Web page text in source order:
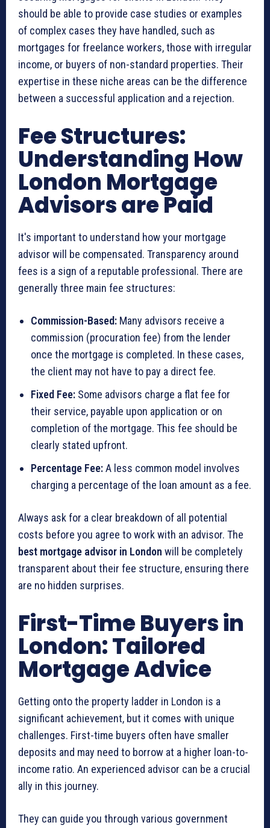
should be able to provide case studies or examples
of complex cases they have handled, such as
mortgages for freelance workers, those with irregular
income, or buyers of non-standard properties. Their
expertise in these niche areas can be the difference
between a successful application and a rejection.
Fee Structures:
Understanding How
London Mortgage
Advisors are Paid
It's important to understand how your mortgage
advisor will be compensated. Transparency around
fees is a sign of a reputable professional. There are
generally three main fee structures:
Commission-Based: Many advisors receive a
commission (procuration fee) from the lender
once the mortgage is completed. In these cases,
the client may not have to pay a direct fee.
Fixed Fee: Some advisors charge a flat fee for
their service, payable upon application or on
completion of the mortgage. This fee should be
clearly stated upfront.
Percentage Fee:A less common model involves
charging a percentage of the loan amount as a fee.
Always ask for a clear breakdown of all potential
costs before you agree to work with an advisor. The
best mortgage advisor in London will be completely
transparent about their fee structure, ensuring there
are no hidden surprises.
First-Time Buyers in
London: Tailored
Mortgage Advice
Getting onto the property ladder in London is a
significant achievement, but it comes with unique
challenges. First-time buyers often have smaller
deposits and may need to borrow at a higher loan-to-
income ratio. An experienced advisor can be a crucial
ally in this journey.
They can guide you through various government